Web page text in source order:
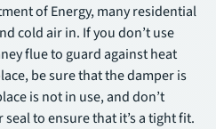
of Energy, many residential
cold air in. If you don’t use
flue to guard against heat
be sure that the damper is
is not in use, and don’t
to ensure that it’s a tight fit.